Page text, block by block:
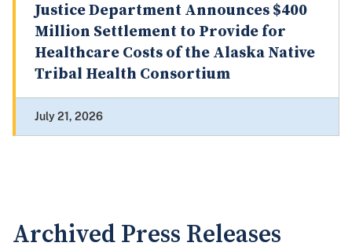
Justice Department Announces $400
Million Settlement to Provide for
Healthcare Costs of the Alaska Native
Tribal Health Consortium
July 21, 2026
Archived Press Releases